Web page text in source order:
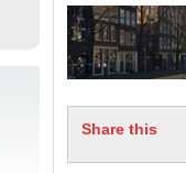
Share this